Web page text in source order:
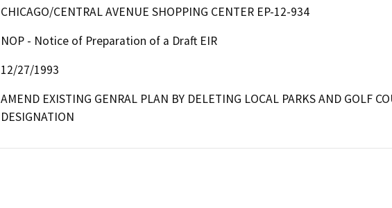
CHICAGO/CENTRAL AVENUE SHOPPING CENTER EP-12-934
NOP - Notice of Preparation of a Draft EIR
12/27/1993
AMEND EXISTING GENRAL PLAN BY DELETING LOCAL PARKS AND GOLF
DESIGNATION